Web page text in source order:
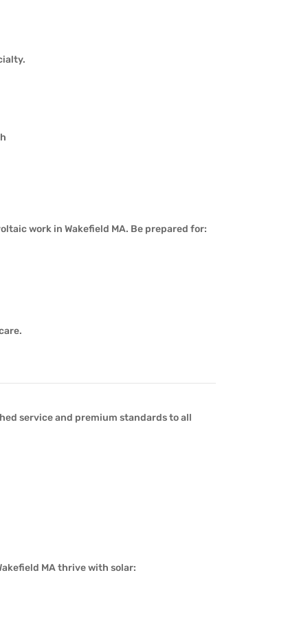
work in Wakefield MA. Be prepared for:
service and premium standards to all
MA thrive with solar: